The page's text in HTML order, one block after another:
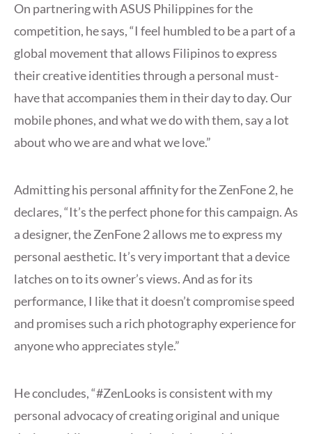
On partnering with ASUS Philippines for the
competition, he says, “I feel humbled to be a part of a
global movement that allows Filipinos to express
their creative identities through a personal must-
have that accompanies them in their day to day. Our
mobile phones, and what we do with them, say a lot
about who we are and what we love.”
Admitting his personal affinity for the ZenFone 2, he
declares, “It’s the perfect phone for this campaign. As
a designer, the ZenFone 2 allows me to express my
personal aesthetic. It’s very important that a device
latches on to its owner’s views. And as for its
performance, I like that it doesn’t compromise speed
and promises such a rich photography experience for
anyone who appreciates style.”
He concludes, “#ZenLooks is consistent with my
personal advocacy of creating original and unique